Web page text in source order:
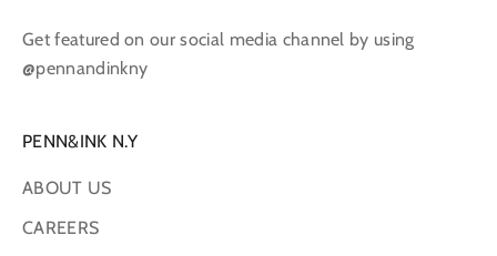
Get featured on our social media channel by using
@pennandinkny
PENN&INK N.Y
ABOUT US
CAREERS